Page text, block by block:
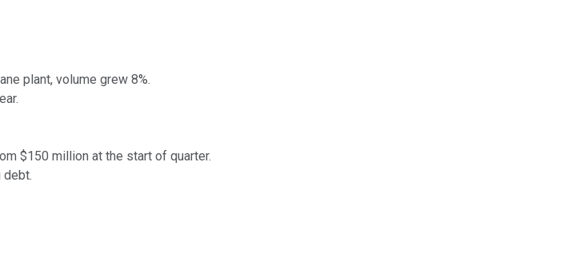
plant, volume grew 8%.
$150 million at the start of quarter.
debt.